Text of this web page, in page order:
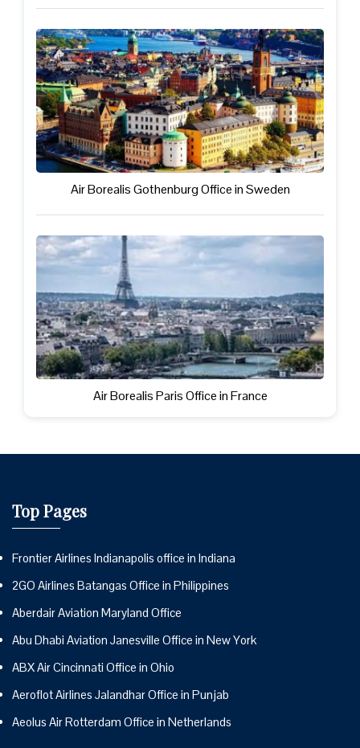
Air Borealis Gothenburg Office in Sweden
Air Borealis Paris Office in France
Top Pages
Frontier Airlines Indianapolis office in Indiana
2GO Airlines Batangas Office in Philippines
Aberdair Aviation Maryland Office
Abu Dhabi Aviation Janesville Office in New York
ABX Air Cincinnati Office in Ohio
Aeroflot Airlines Jalandhar Office in Punjab
Aeolus Air Rotterdam Office in Netherlands